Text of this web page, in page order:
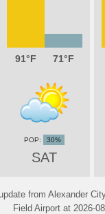
91 71
SAT
30%
from Alexander
Field Airport at 2026-